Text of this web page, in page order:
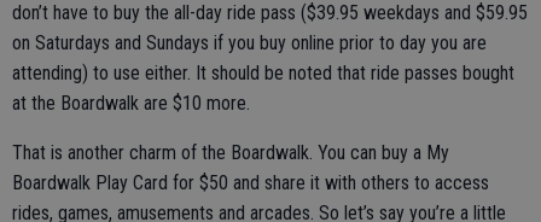
don’t have to buy the all-day ride pass ($39.95 weekdays and $59.95
on Saturdays and Sundays if you buy online prior to day you are
attending) to use either. It should be noted that ride passes bought
at the Boardwalk are $10 more.
That is another charm of the Boardwalk. You can buy a My
Boardwalk Play Card for $50 and share it with others to access
rides, games, amusements and arcades. So let’s say you’re a little